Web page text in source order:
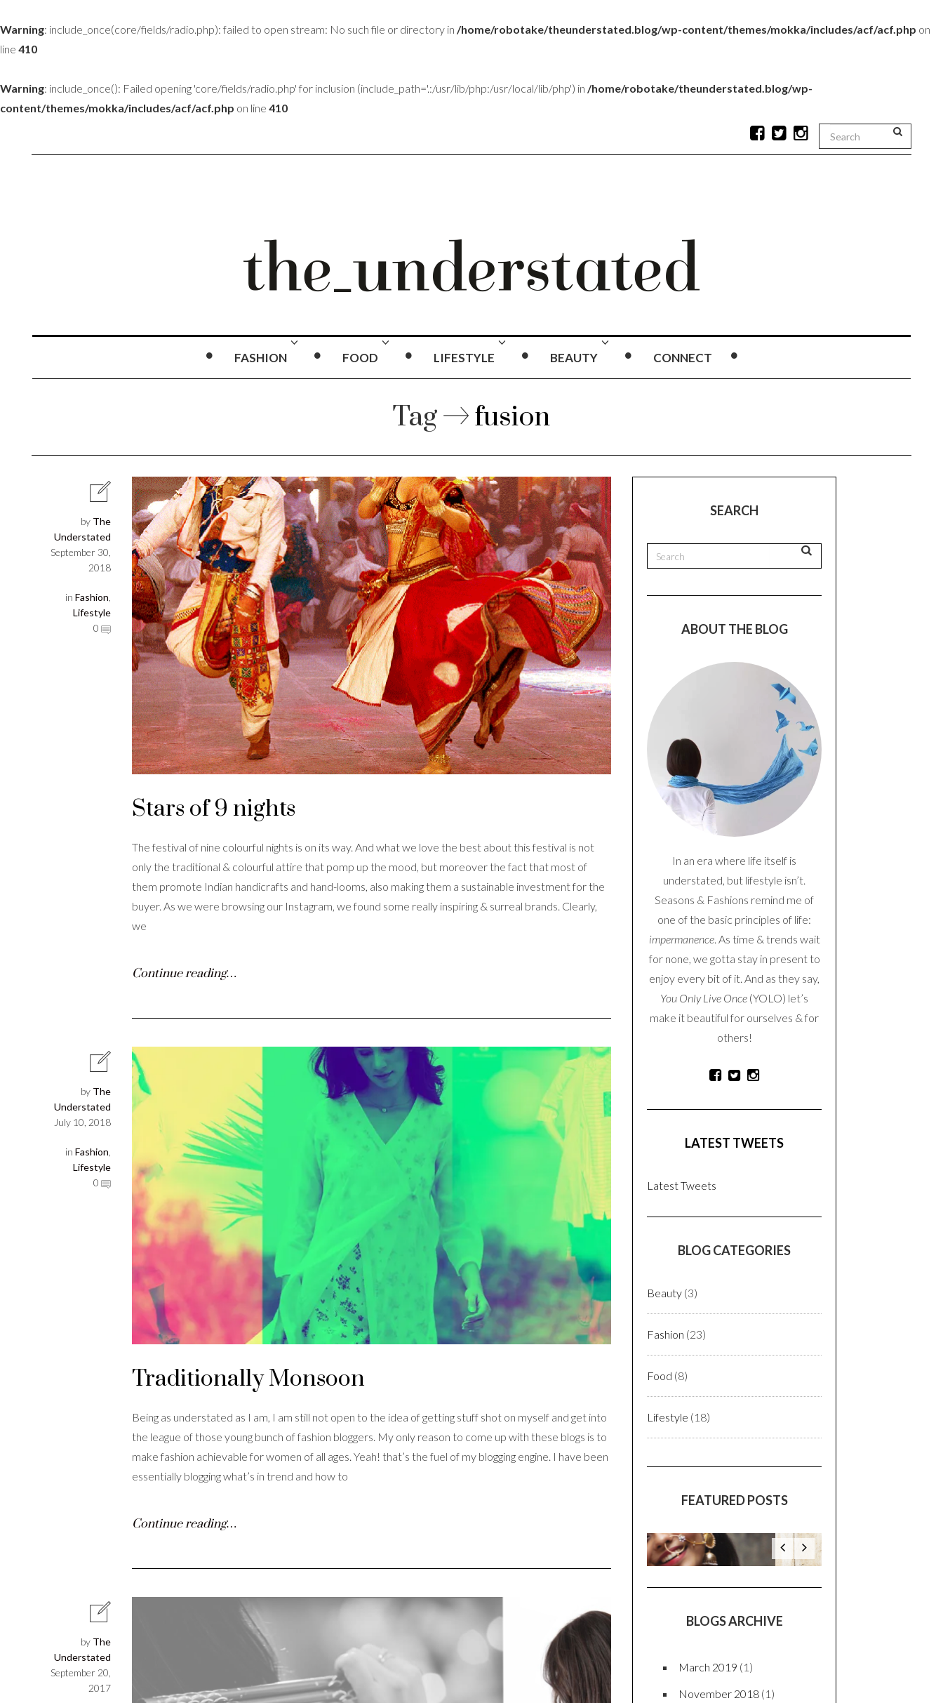
Warning: include_once(core/fields/radio.php): failed to open stream: No such file or directory in /home/robotake/theunderstated.blog/wp-content/themes/mokka/includes/acf/acf.php on
line 410
Warning: include_once(): Failed opening 'core/fields/radio.php' for inclusion (include_path='.:/usr/lib/php:/usr/local/lib/php') in /home/robotake/theunderstated.blog/wp-
content/themes/mokka/includes/acf/acf.php on line 410
FASHION FOOD LIFESTYLE BEAUTY CONNECT
Tag fusion
by The
Understated
September 30,
2018
in Fashion
Lifestyle
0
Stars of 9 nights
The festival of nine colourful nights is on its way. And what we love the best about this festival is not
only the traditional & colourful attire that pomp up the mood, but moreover the fact that most of
them promote Indian handicrafts and hand-looms, also making them a sustainable investment for the
buyer. As we were browsing our Instagram, we found some really inspiring & surreal brands. Clearly,
we
Continue reading…
by The
Understated
July 10, 2018
in Fashion
Lifestyle
0
Traditionally Monsoon
Being as understated as I am, I am still not open to the idea of getting stuff shot on myself and get into
the league of those young bunch of fashion bloggers. My only reason to come up with these blogs is to
make fashion achievable for women of all ages. Yeah! that’s the fuel of my blogging engine. I have been
essentially blogging what’s in trend and how to
Continue reading…
by The
Understated
September 20,
2017
SEARCH
ABOUT THE BLOG
In an era where life itself is
understated, but lifestyle isn’t.
Seasons & Fashions remind me of
one of the basic principles of life:
impermanence. As time & trends wait
for none, we gotta stay in present to
enjoy every bit of it. And as they say,
You Only Live Once (YOLO) let’s
make it beautiful for ourselves & for
others!
LATEST TWEETS
Latest Tweets
BLOG CATEGORIES
Beauty (3)
Fashion (23)
Food (8)
Lifestyle (18)
FEATURED POSTS